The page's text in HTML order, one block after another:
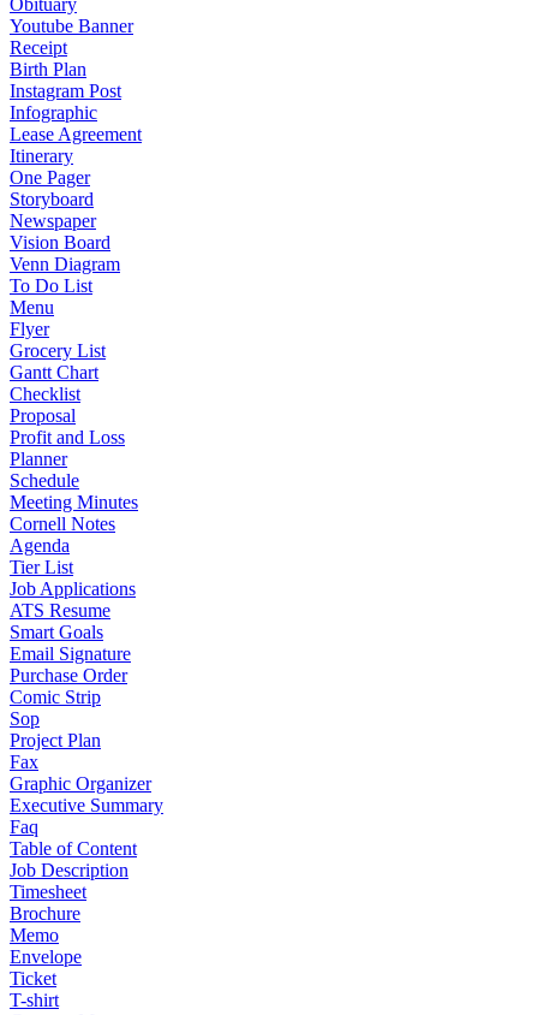
Obituary
Youtube Banner
Receipt
Birth Plan
Instagram Post
Infographic
Lease Agreement
Itinerary
One Pager
Storyboard
Newspaper
Vision Board
Venn Diagram
To Do List
Menu
Flyer
Grocery List
Gantt Chart
Checklist
Proposal
Profit and Loss
Planner
Schedule
Meeting Minutes
Cornell Notes
Agenda
Tier List
Job Applications
ATS Resume
Smart Goals
Email Signature
Purchase Order
Comic Strip
Sop
Project Plan
Fax
Graphic Organizer
Executive Summary
Faq
Table of Content
Job Description
Timesheet
Brochure
Memo
Envelope
Ticket
T-shirt